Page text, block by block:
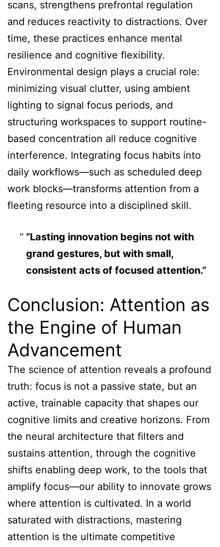
scans, strengthens prefrontal regulation
and reduces reactivity to distractions. Over
time, these practices enhance mental
resilience and cognitive flexibility.
Environmental design plays a crucial role:
minimizing visual clutter, using ambient
lighting to signal focus periods, and
structuring workspaces to support routine-
based concentration all reduce cognitive
interference. Integrating focus habits into
daily workflows—such as scheduled deep
work blocks—transforms attention from a
fleeting resource into a disciplined skill.
“Lasting innovation begins not with
grand gestures, but with small,
consistent acts of focused attention.”
Conclusion: Attention as
the Engine of Human
Advancement
The science of attention reveals a profound
truth: focus is not a passive state, but an
active, trainable capacity that shapes our
cognitive limits and creative horizons. From
the neural architecture that filters and
sustains attention, through the cognitive
shifts enabling deep work, to the tools that
amplify focus—our ability to innovate grows
where attention is cultivated. In a world
saturated with distractions, mastering
attention is the ultimate competitive